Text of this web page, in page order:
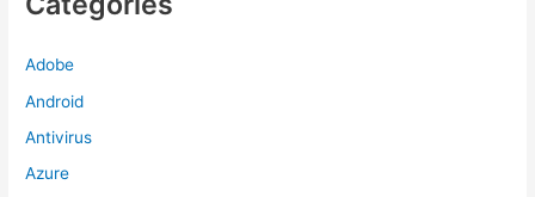
Adobe
Android
Antivirus
Azure